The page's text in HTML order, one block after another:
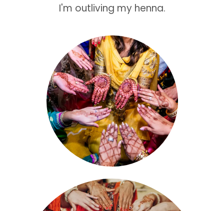
I'm outliving my henna.